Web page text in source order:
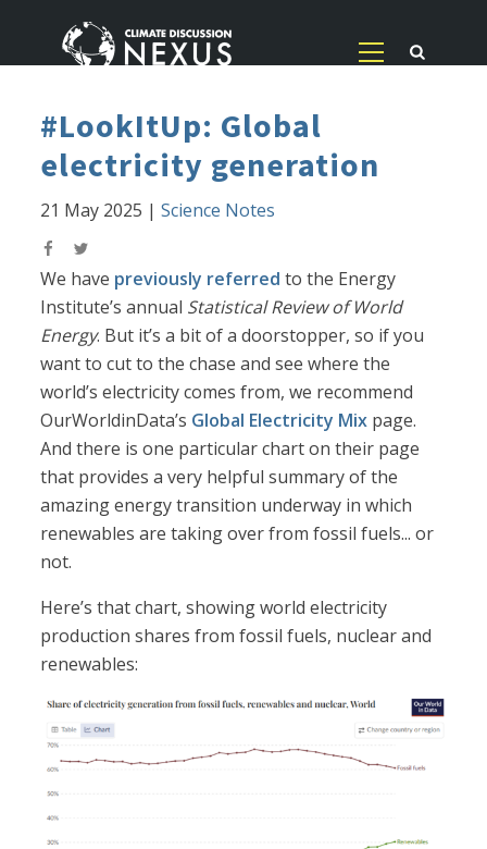
#LookItUp: Global
electricity generation
21 May 2025 |Science Notes
We have previously referred to the Energy
Institute’s annual Statistical Review of World
Energy. But it’s a bit of a doorstopper, so if you
want to cut to the chase and see where the
world’s electricity comes from, we recommend
OurWorldinData’s Global Electricity Mix page.
And there is one particular chart on their page
that provides a very helpful summary of the
amazing energy transition underway in which
renewables are taking over from fossil fuels... or
not.
Here’s that chart, showing world electricity
production shares from fossil fuels, nuclear and
renewables: